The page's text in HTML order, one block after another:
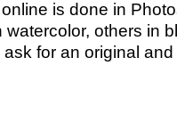
is done in
watercolor, others in
for an original